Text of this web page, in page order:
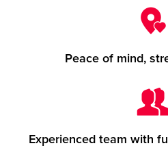
Peace of mind,
Experienced team with